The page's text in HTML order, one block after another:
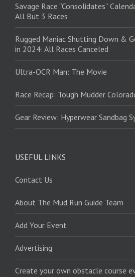
Savage Race “Consolidates”
All But 3 Races
Rugged Maniac Shutting Down &
in 2024: All Races Canceled
Ultra-OCR Man: The Movie
Race Recap: Tough Mudder
Gear Review: Hyperwear Sandbag
USEFUL LINKS
Contact Us
About The Mud Run Guide Team
Add Your Event
Advertising
Create your own obstacle course